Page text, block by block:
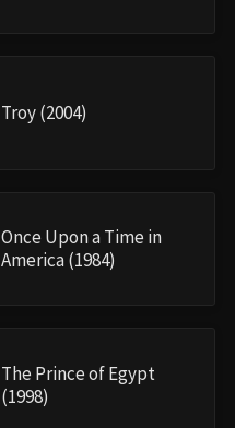
Troy (2004)
Once Upon a Time in
America (1984)
The Prince of Egypt
(1998)